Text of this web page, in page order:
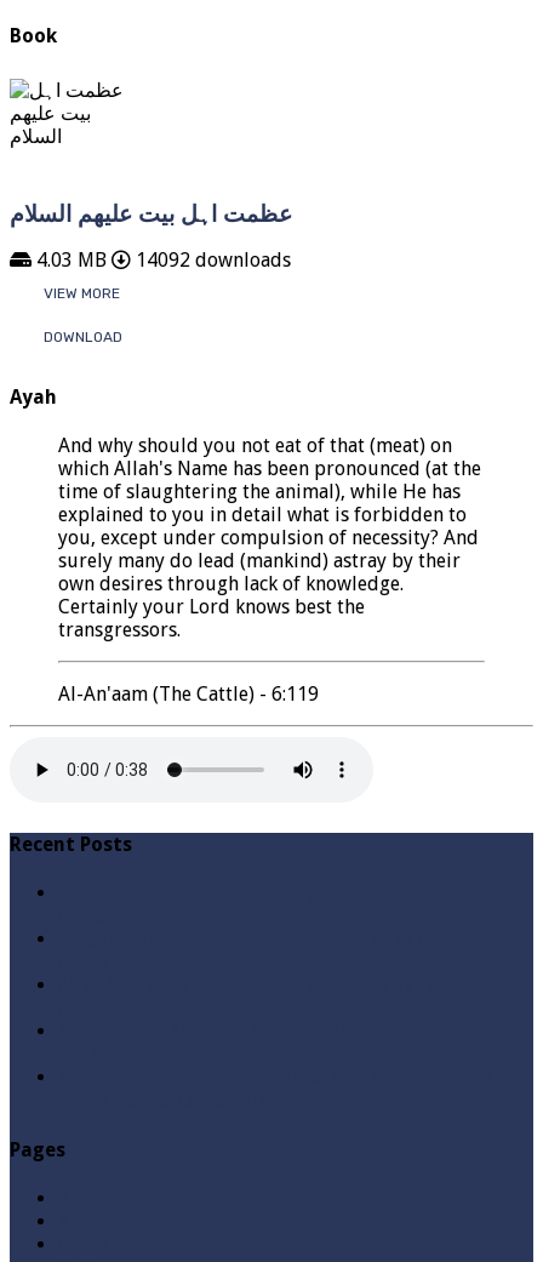
Book
عظمت اہل بیت علیھم السلام
4.03 MB 14092 downloads
VIEW MORE
DOWNLOAD
Ayah
And why should you not eat of that (meat) on
which Allah's Name has been pronounced (at the
time of slaughtering the animal), while He has
explained to you in detail what is forbidden to
you, except under compulsion of necessity? And
surely many do lead (mankind) astray by their
own desires through lack of knowledge.
Certainly your Lord knows best the
transgressors.
Al-An'aam (The Cattle) - 6:119
Recent Posts
Pages